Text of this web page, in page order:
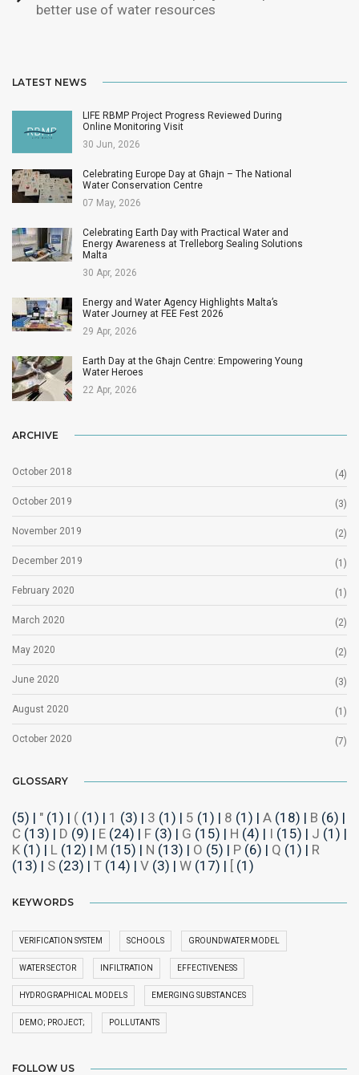
better use of water resources
LATEST NEWS
LIFE RBMP Project Progress Reviewed During
Online Monitoring Visit
30 Jun, 2026
Celebrating Europe Day at Għajn – The National
Water Conservation Centre
07 May, 2026
Celebrating Earth Day with Practical Water and
Energy Awareness at Trelleborg Sealing Solutions
Malta
30 Apr, 2026
Energy and Water Agency Highlights Malta’s
Water Journey at FEE Fest 2026
29 Apr, 2026
Earth Day at the Għajn Centre: Empowering Young
Water Heroes
22 Apr, 2026
ARCHIVE
October 2018 (4)
October 2019 (3)
November 2019 (2)
December 2019 (1)
February 2020 (1)
March 2020 (2)
May 2020 (2)
June 2020 (3)
August 2020 (1)
October 2020 (7)
GLOSSARY
(5) | " (1) | ( (1) | 1 (3) | 3 (1) | 5 (1) | 8 (1) | A (18) | B (6) |
C (13) | D (9) | E (24) | F (3) | G (15) | H (4) | I (15) | J (1) |
K (1) | L (12) | M (15) | N (13) | O (5) | P (6) | Q (1) | R
(13) | S (23) | T (14) | V (3) | W (17) | [ (1)
KEYWORDS
VERIFICATION SYSTEM SCHOOLS GROUNDWATER MODEL
WATER SECTOR INFILTRATION EFFECTIVENESS
HYDROGRAPHICAL MODELS EMERGING SUBSTANCES
DEMO; PROJECT; POLLUTANTS
FOLLOW US